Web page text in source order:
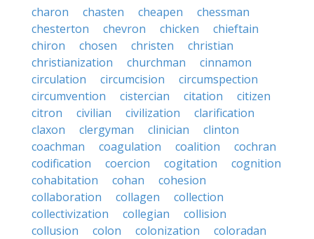
charon
chasten cheapen
chessman
chesterton
chevron chicken
chieftain
chiron
chosen christen
christian
christianization
churchman
cinnamon
circulation
circumcision
circumspection
circumvention
cistercian citation
citizen
citron
civilian civilization
clarification
claxon
clergyman clinician
clinton
coachman
coagulation coalition
cochran
codification
coercion cogitation
cognition
cohabitation
cohan
cohesion
collaboration
collagen
collection
collectivization
collegian
collision
collusion
colon colonization
coloradan